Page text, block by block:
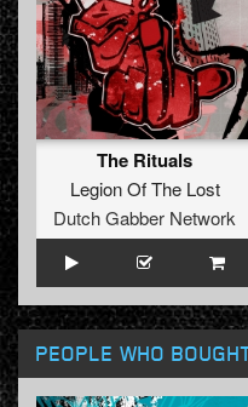
The Rituals
Legion Of The Lost
Dutch Gabber Network
PEOPLE WHO